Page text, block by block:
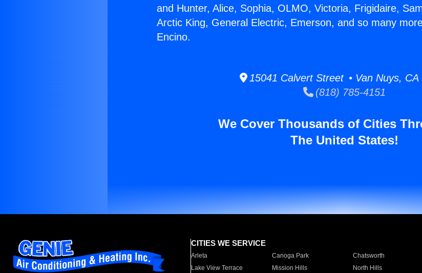
and Hunter, Alice, Sophia, OLMO, Victoria, Frigidaire,
Arctic King, General Electric, Emerson, and so many
Encino.
15041 Calvert Street • Van Nuys, CA
(818) 785-4151
We Cover Thousands of Cities
The United States!
CITIES WE SERVICE
Arleta Canoga Park Chatsworth
Lake View Terrace
Mission Hills North Hills